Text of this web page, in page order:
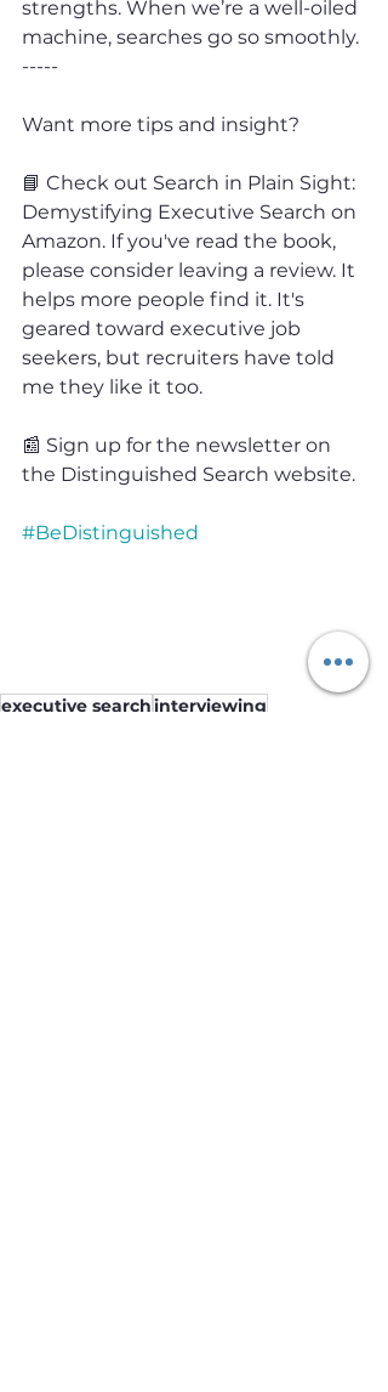
strengths. When we’re a well-oiled
machine, searches go so smoothly.
-----
Want more tips and insight?
📘 Check out Search in Plain Sight:
Demystifying Executive Search on
Amazon. If you've read the book,
please consider leaving a review. It
helps more people find it. It's
geared toward executive job
seekers, but recruiters have told
me they like it too.
📰 Sign up for the newsletter on
the Distinguished Search website.
#BeDistinguished
executive searchinterviewing